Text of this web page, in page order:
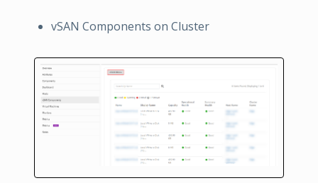
vSAN Components on Cluster